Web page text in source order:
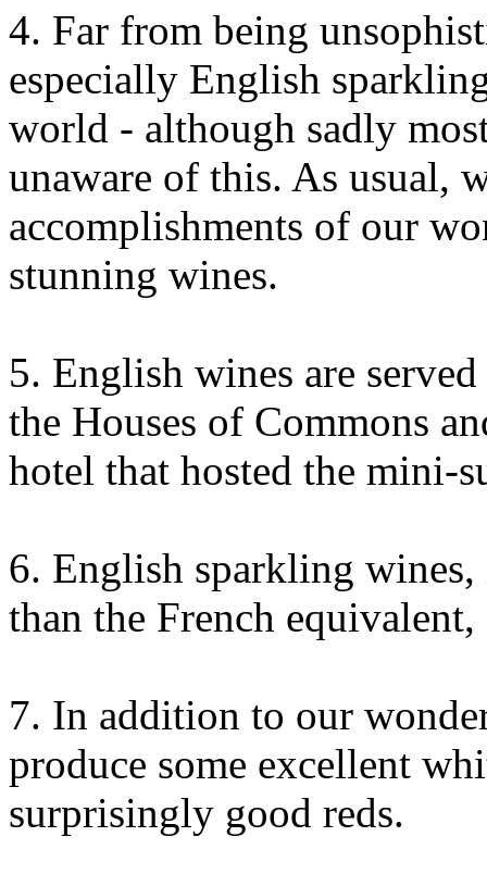
4. Far from being
especially English
world - although sadly
unaware of this. As usual,
accomplishments of our
stunning wines.
5. English wines are
the Houses of Commons
hotel that hosted the mini-
6. English sparkling
than the French equivalent,
7. In addition to our
produce some excellent
surprisingly good reds.